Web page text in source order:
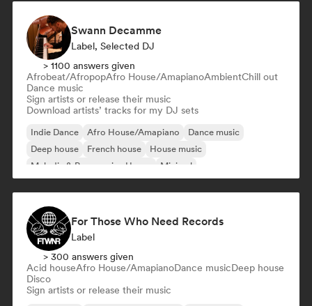
Swann Decamme
Label, Selected DJ
> 1100 answers given
Afrobeat/AfropopAfro House/AmapianoAmbientChill out
Dance music
Sign artists or release their music
Download artists’ tracks for my DJ sets
Indie Dance Afro House/Amapiano
Dance music
Deep house
French house
House music
Melodic & Progressive House
Minimal
For Those Who Need Records
Label
> 300 answers given
Acid houseAfro House/AmapianoDance musicDeep house
Disco
Sign artists or release their music